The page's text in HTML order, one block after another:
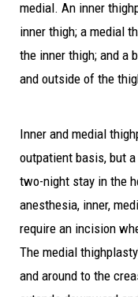
medial. An inner
inner thigh; a medial
the inner thigh; and a
and outside of the
Inner and medial
outpatient basis, but
two-night stay in the
anesthesia, inner,
require an incision
The medial
and around to the